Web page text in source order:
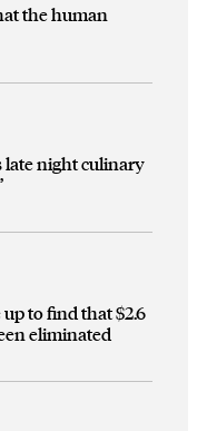
the human
late night culinary
to find that $2.6
eliminated